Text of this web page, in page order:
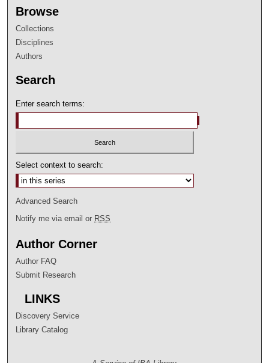
t
e
s
,
9
s
e
c
n
d
s
Browse
Collections
Disciplines
Authors
Search
Enter search terms:
Select context to search:
Advanced Search
Notify me via email or RSS
Author Corner
Author FAQ
Submit Research
LINKS
Discovery Service
Library Catalog